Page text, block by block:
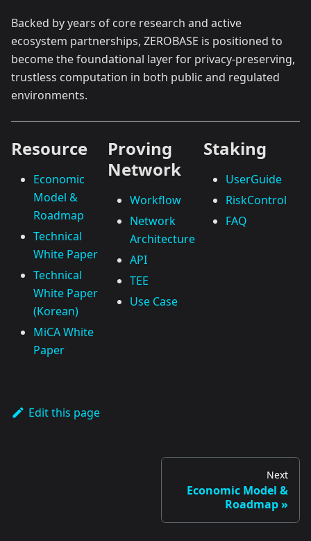
Backed by years of core research and active
ecosystem partnerships, ZEROBASE is positioned to
become the foundational layer for privacy-preserving,
trustless computation in both public and regulated
environments.
Resource
Economic
Model &
Roadmap
Technical
White Paper
Technical
White Paper
(Korean)
MiCA White
Paper
Proving
Network
Workflow
Network
Architecture
API
TEE
Use Case
Staking
UserGuide
RiskControl
FAQ
Edit this page
Next
Economic Model &
Roadmap